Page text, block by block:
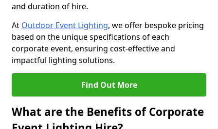
and duration of hire.
At Outdoor Event Lighting, we offer bespoke pricing
based on the unique specifications of each
corporate event, ensuring cost-effective and
impactful lighting solutions.
Find Out More
What are the Benefits of Corporate